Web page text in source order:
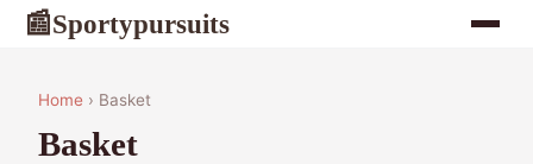
📰Sportypursuits
Home › Basket
Basket